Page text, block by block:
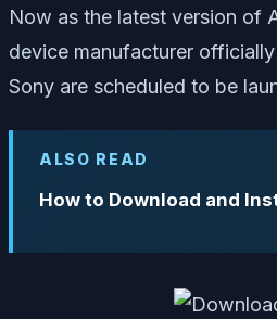
Now as the latest version of
device manufacturer
Sony are scheduled to be
ALSO READ
How to Download and